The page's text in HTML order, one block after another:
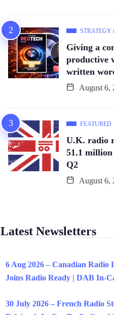
STRATEGY
Giving a
productive
written
August 6,
FEATURED
U.K. radio
51.1
Q2
August 6,
Latest Newsletters
6 Aug 2026 – Canadian Radio
Joins Radio Ready | DAB In-
30 July 2026 – French Radio